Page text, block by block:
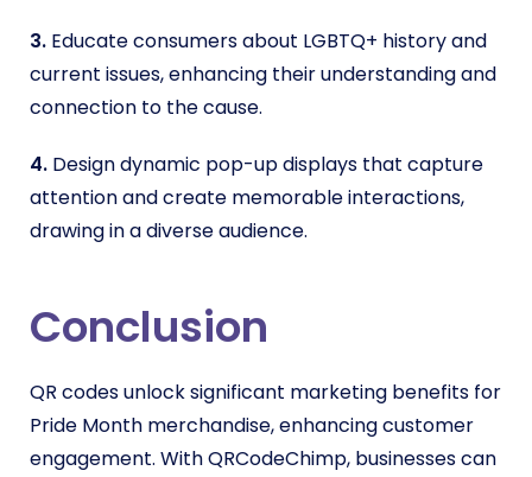
3. Educate consumers about LGBTQ+ history and
current issues, enhancing their understanding and
connection to the cause.
4. Design dynamic pop-up displays that capture
attention and create memorable interactions,
drawing in a diverse audience.
Conclusion
QR codes unlock significant marketing benefits for
Pride Month merchandise, enhancing customer
engagement. With QRCodeChimp, businesses can